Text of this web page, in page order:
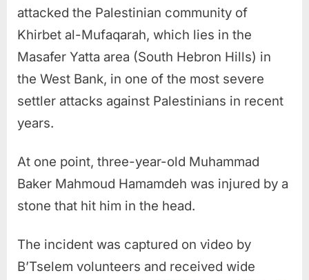
attacked the Palestinian community of
Khirbet al-Mufaqarah, which lies in the
Masafer Yatta area (South Hebron Hills) in
the West Bank, in one of the most severe
settler attacks against Palestinians in recent
years.
At one point, three-year-old Muhammad
Baker Mahmoud Hamamdeh was injured by a
stone that hit him in the head.
The incident was captured on video by
B’Tselem volunteers and received wide